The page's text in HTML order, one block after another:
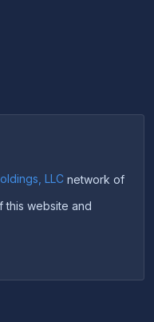
LLC network of
this website and